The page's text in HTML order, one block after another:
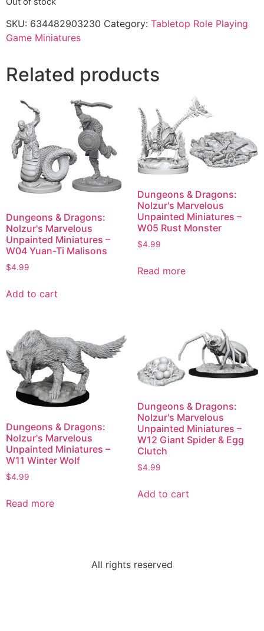
SKU: 634482903230 Category: Tabletop Role Playing
Game Miniatures
Related products
Dungeons & Dragons:
Nolzur's Marvelous
Unpainted Miniatures –
W04 Yuan-Ti Malisons
$4.99
Add to cart
Dungeons & Dragons:
Nolzur's Marvelous
Unpainted Miniatures –
W05 Rust Monster
$4.99
Read more
Dungeons & Dragons:
Nolzur's Marvelous
Unpainted Miniatures –
W11 Winter Wolf
$4.99
Read more
Dungeons & Dragons:
Nolzur's Marvelous
Unpainted Miniatures –
W12 Giant Spider & Egg
Clutch
$4.99
Add to cart
All rights reserved